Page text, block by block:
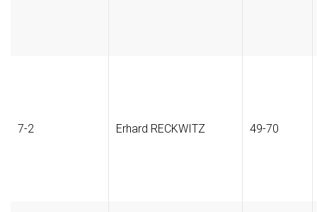
7-2 Erhard RECKWITZ 49-70